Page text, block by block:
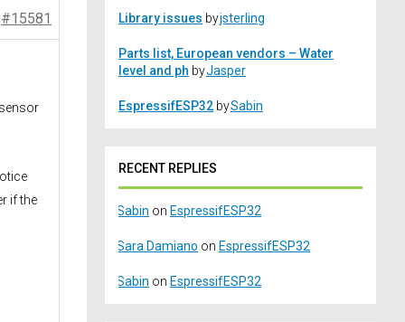
#15581
if the
Library issues byjsterling
Parts list, European vendors – Water
level and ph byJasper
EspressifESP32 bySabin
RECENT REPLIES
Sabin on EspressifESP32
Sara Damiano on EspressifESP32
Sabin on EspressifESP32